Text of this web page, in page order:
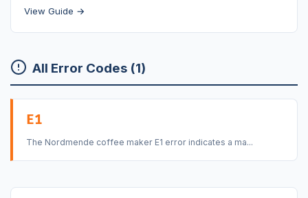
View Guide →
All Error Codes (1)
E1
The Nordmende coffee maker E1 error indicates a ma...